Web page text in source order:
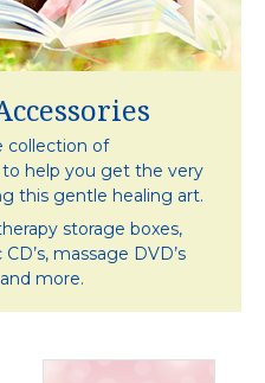
collection of
to help you get the very
this gentle healing art.
storage boxes,
massage DVD’s
more.